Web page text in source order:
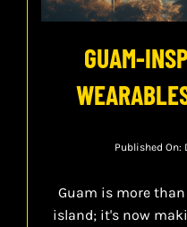
GUAM-
Published On:
Guam is more
island; it's now